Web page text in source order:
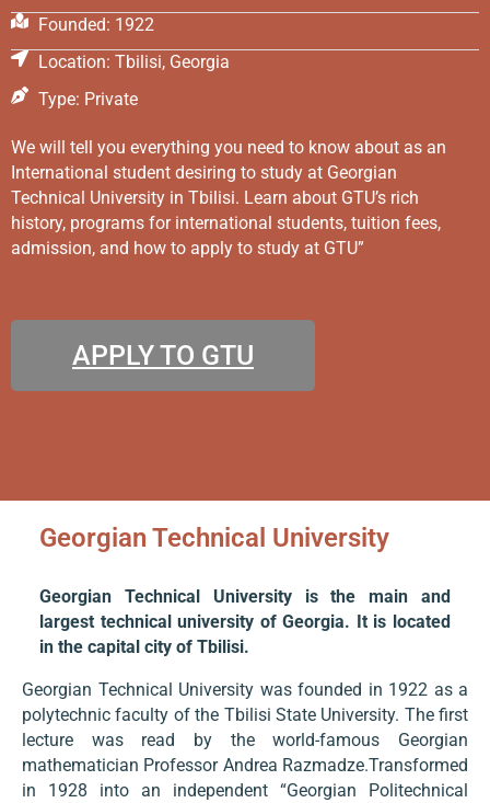
Founded: 1922
Location: Tbilisi, Georgia
Type: Private
We will tell you everything you need to know about as an
International student desiring to study at Georgian
Technical University in Tbilisi. Learn about GTU’s rich
history, programs for international students, tuition fees,
admission, and how to apply to study at GTU”
APPLY TO GTU
Georgian Technical University
Georgian Technical University is the main and
largest technical university of Georgia. It is located
in the capital city of Tbilisi.
Georgian Technical University was founded in 1922 as a
polytechnic faculty of the Tbilisi State University. The first
lecture was read by the world-famous Georgian
mathematician Professor Andrea Razmadze.Transformed
in 1928 into an independent “Georgian Politechnical